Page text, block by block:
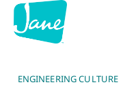
ENGINEERING CULTURE